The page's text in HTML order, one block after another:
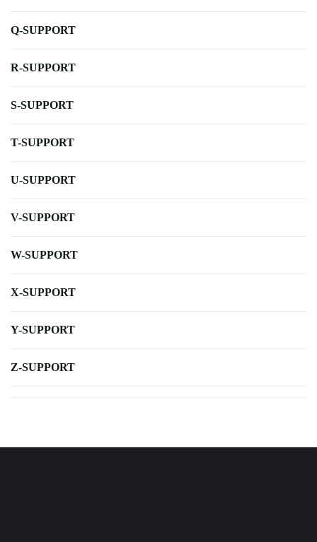
Q-SUPPORT
R-SUPPORT
S-SUPPORT
T-SUPPORT
U-SUPPORT
V-SUPPORT
W-SUPPORT
X-SUPPORT
Y-SUPPORT
Z-SUPPORT